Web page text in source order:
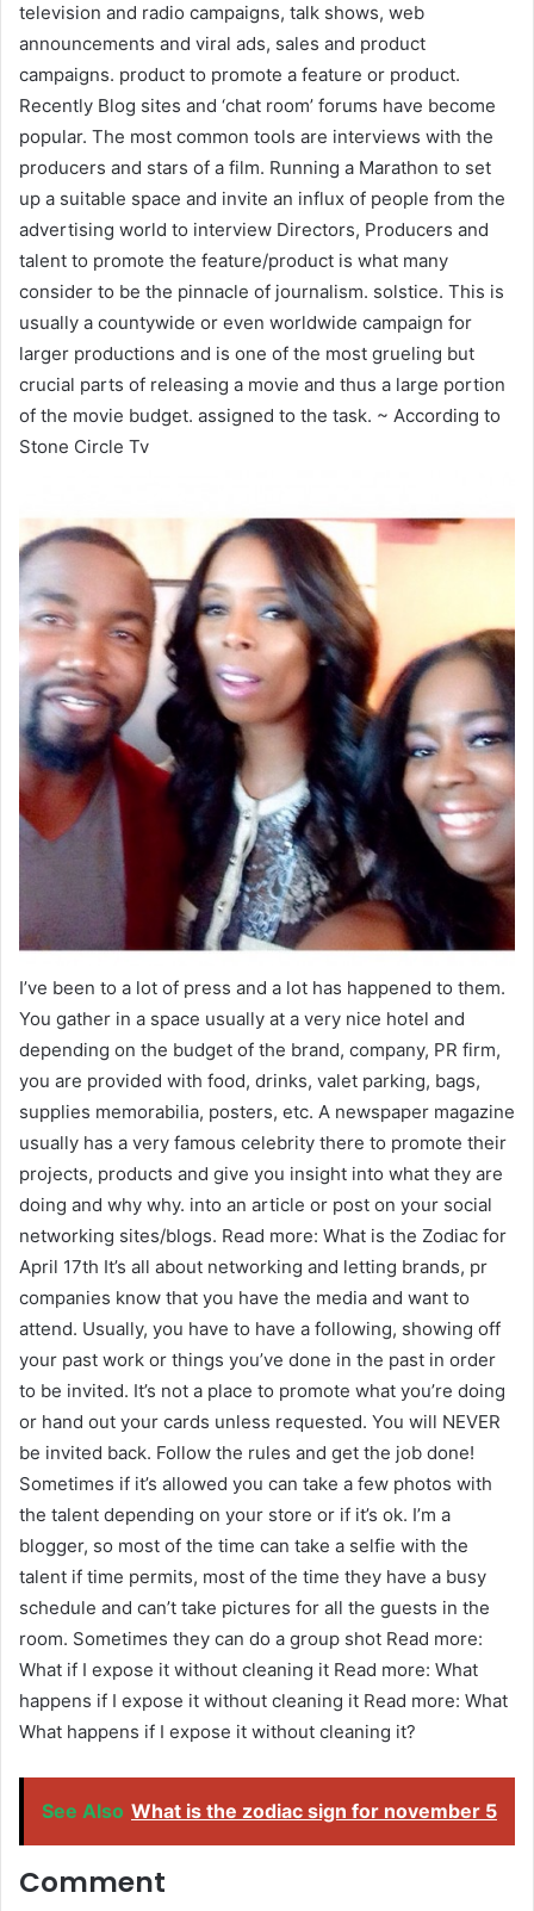
television and radio campaigns, talk shows, web
announcements and viral ads, sales and product
campaigns. product to promote a feature or product.
Recently Blog sites and ‘chat room’ forums have become
popular. The most common tools are interviews with the
producers and stars of a film. Running a Marathon to set
up a suitable space and invite an influx of people from the
advertising world to interview Directors, Producers and
talent to promote the feature/product is what many
consider to be the pinnacle of journalism. solstice. This is
usually a countywide or even worldwide campaign for
larger productions and is one of the most grueling but
crucial parts of releasing a movie and thus a large portion
of the movie budget. assigned to the task. ~ According to
Stone Circle Tv
I’ve been to a lot of press and a lot has happened to them.
You gather in a space usually at a very nice hotel and
depending on the budget of the brand, company, PR firm,
you are provided with food, drinks, valet parking, bags,
supplies memorabilia, posters, etc. A newspaper magazine
usually has a very famous celebrity there to promote their
projects, products and give you insight into what they are
doing and why why. into an article or post on your social
networking sites/blogs. Read more: What is the Zodiac for
April 17th It’s all about networking and letting brands, pr
companies know that you have the media and want to
attend. Usually, you have to have a following, showing off
your past work or things you’ve done in the past in order
to be invited. It’s not a place to promote what you’re doing
or hand out your cards unless requested. You will NEVER
be invited back. Follow the rules and get the job done!
Sometimes if it’s allowed you can take a few photos with
the talent depending on your store or if it’s ok. I’m a
blogger, so most of the time can take a selfie with the
talent if time permits, most of the time they have a busy
schedule and can’t take pictures for all the guests in the
room. Sometimes they can do a group shot Read more:
What if I expose it without cleaning it Read more: What
happens if I expose it without cleaning it Read more: What
What happens if I expose it without cleaning it?
See Also What is the zodiac sign for november 5
Comment